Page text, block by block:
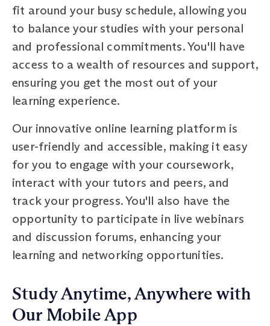
fit around your busy schedule, allowing you
to balance your studies with your personal
and professional commitments. You'll have
access to a wealth of resources and support,
ensuring you get the most out of your
learning experience.
Our innovative online learning platform is
user-friendly and accessible, making it easy
for you to engage with your coursework,
interact with your tutors and peers, and
track your progress. You'll also have the
opportunity to participate in live webinars
and discussion forums, enhancing your
learning and networking opportunities.
Study Anytime, Anywhere with
Our Mobile App